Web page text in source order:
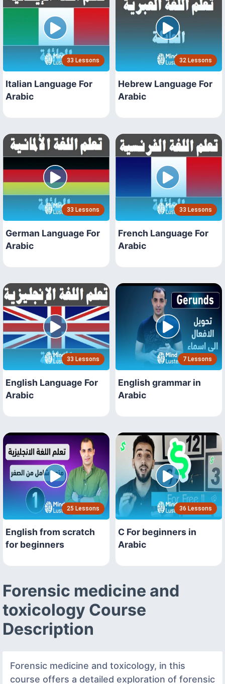
33 Lessons
Italian Language For
Arabic
32 Lessons
Hebrew Language For
Arabic
33 Lessons
German Language For
Arabic
33 Lessons
French Language For
Arabic
33 Lessons
English Language For
Arabic
7 Lessons
English grammar in
Arabic
25 Lessons
English from scratch
for beginners
36 Lessons
C For beginners in
Arabic
Forensic medicine and
toxicology Course
Description
Forensic medicine and toxicology, in this
course offers a detailed exploration of forensic